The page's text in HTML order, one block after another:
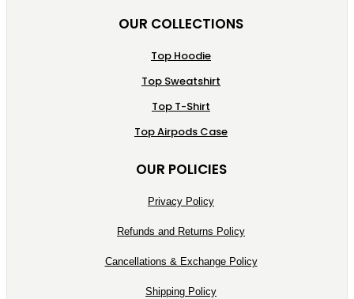
OUR COLLECTIONS
Top Hoodie
Top Sweatshirt
Top T-Shirt
Top Airpods Case
OUR POLICIES
Privacy Policy
Refunds and Returns Policy
Cancellations & Exchange Policy
Shipping Policy